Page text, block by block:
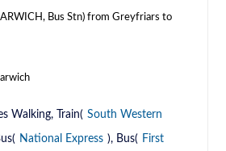
Bus Stn) from Greyfriars to
Walking, Train( South Western
National Express ), Bus( First